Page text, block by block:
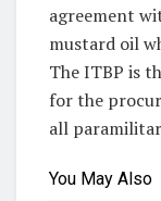
agreement
mustard oil
The ITBP is
for the
all
You May Also